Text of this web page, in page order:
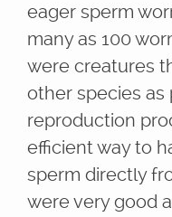
eager sperm
many as 100
were creatures
other species as
reproduction
efficient way to
sperm directly
were very good